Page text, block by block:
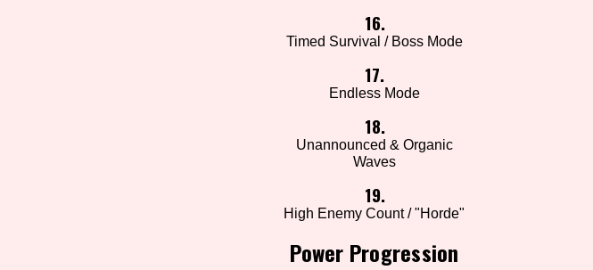
16.
Timed Survival / Boss Mode
17.
Endless Mode
18.
Unannounced & Organic
Waves
19.
High Enemy Count / "Horde"
Power Progression